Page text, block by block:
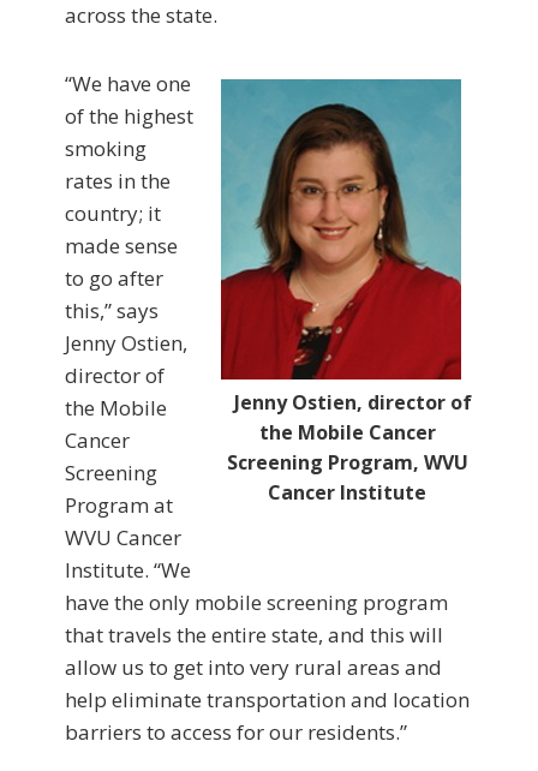
across the state.
Jenny Ostien, director of
the Mobile Cancer
Screening Program, WVU
Cancer Institute
“We have one
of the highest
smoking
rates in the
country; it
made sense
to go after
this,” says
Jenny Ostien,
director of
the Mobile
Cancer
Screening
Program at
WVU Cancer
Institute. “We
have the only mobile screening program
that travels the entire state, and this will
allow us to get into very rural areas and
help eliminate transportation and location
barriers to access for our residents.”